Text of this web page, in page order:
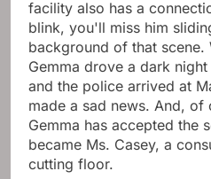
facility also has a
blink, you'll miss him
background of that
Gemma drove a dark
and the police arrived at
made a sad news. And, of
Gemma has accepted the
became Ms. Casey, a
cutting floor.